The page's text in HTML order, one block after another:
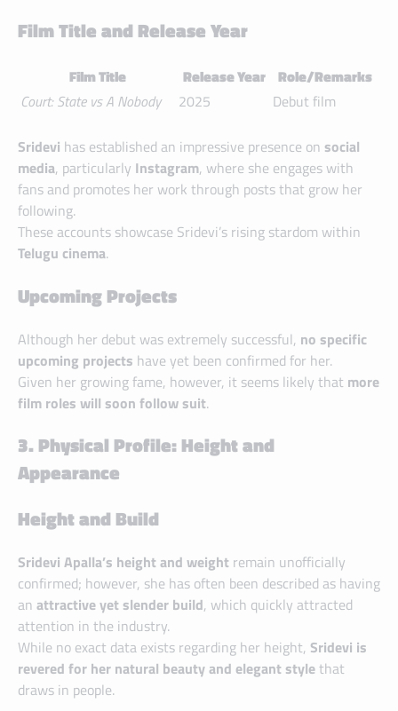
Film Title and Release Year
Film Title Release Year
Role/Remarks
Court: State vs A Nobody
2025 Debut film
Sridevi has established an impressive presence on social
media, particularly Instagram, where she engages with
fans and promotes her work through posts that grow her
following.
These accounts showcase Sridevi’s rising stardom within
Telugu cinema.
Upcoming Projects
Although her debut was extremely successful, no specific
upcoming projects have yet been confirmed for her.
Given her growing fame, however, it seems likely that more
film roles will soon follow suit.
3. Physical Profile: Height and
Appearance
Height and Build
Sridevi Apalla’s height and weight remain unofficially
confirmed; however, she has often been described as having
an attractive yet slender build, which quickly attracted
attention in the industry.
While no exact data exists regarding her height, Sridevi is
revered for her natural beauty and elegant stylethat
draws in people.